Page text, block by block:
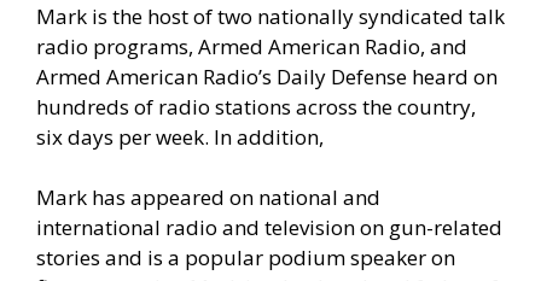
Mark is the host of two nationally syndicated talk
radio programs, Armed American Radio, and
Armed American Radio’s Daily Defense heard on
hundreds of radio stations across the country,
six days per week. In addition,
Mark has appeared on national and
international radio and television on gun-related
stories and is a popular podium speaker on